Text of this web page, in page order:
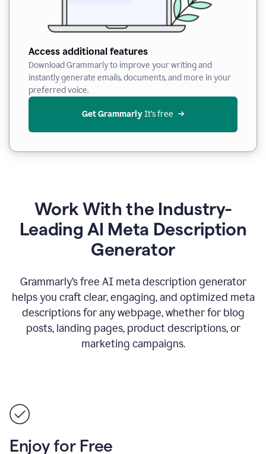
Access additional features
Download Grammarly to improve your writing and
instantly generate emails, documents, and more in your
preferred voice.
Get Grammarly It’s free
Work With the Industry-
Leading AI Meta Description
Generator
Grammarly’s free AI meta description generator
helps you craft clear, engaging, and optimized meta
descriptions for any webpage, whether for blog
posts, landing pages, product descriptions, or
marketing campaigns.
Enjoy for Free